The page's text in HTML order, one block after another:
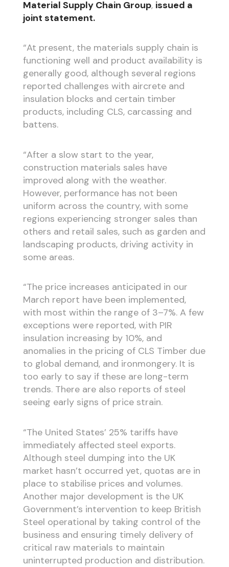
Material Supply Chain Group, issued a
joint statement.
“At present, the materials supply chain is
functioning well and product availability is
generally good, although several regions
reported challenges with aircrete and
insulation blocks and certain timber
products, including CLS, carcassing and
battens.
“After a slow start to the year,
construction materials sales have
improved along with the weather.
However, performance has not been
uniform across the country, with some
regions experiencing stronger sales than
others and retail sales, such as garden and
landscaping products, driving activity in
some areas.
“The price increases anticipated in our
March report have been implemented,
with most within the range of 3–7%. A few
exceptions were reported, with PIR
insulation increasing by 10%, and
anomalies in the pricing of CLS Timber due
to global demand, and ironmongery. It is
too early to say if these are long-term
trends. There are also reports of steel
seeing early signs of price strain.
“The United States’ 25% tariffs have
immediately affected steel exports.
Although steel dumping into the UK
market hasn’t occurred yet, quotas are in
place to stabilise prices and volumes.
Another major development is the UK
Government’s intervention to keep British
Steel operational by taking control of the
business and ensuring timely delivery of
critical raw materials to maintain
uninterrupted production and distribution.